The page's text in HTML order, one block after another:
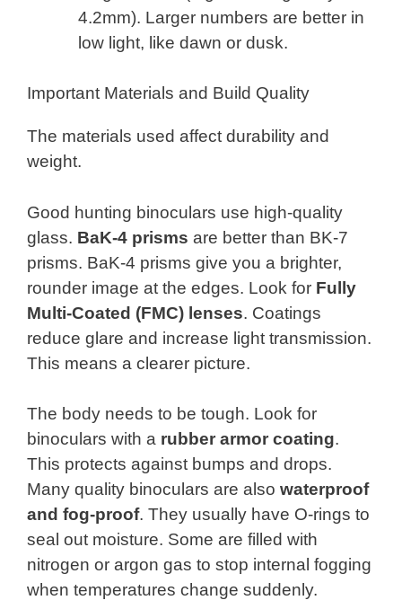
4.2mm). Larger numbers are better in
low light, like dawn or dusk.
Important Materials and Build Quality
The materials used affect durability and
weight.
Good hunting binoculars use high-quality
glass. BaK-4 prisms are better than BK-7
prisms. BaK-4 prisms give you a brighter,
rounder image at the edges. Look for Fully
Multi-Coated (FMC) lenses. Coatings
reduce glare and increase light transmission.
This means a clearer picture.
The body needs to be tough. Look for
binoculars with a rubber armor coating.
This protects against bumps and drops.
Many quality binoculars are also waterproof
and fog-proof. They usually have O-rings to
seal out moisture. Some are filled with
nitrogen or argon gas to stop internal fogging
when temperatures change suddenly.